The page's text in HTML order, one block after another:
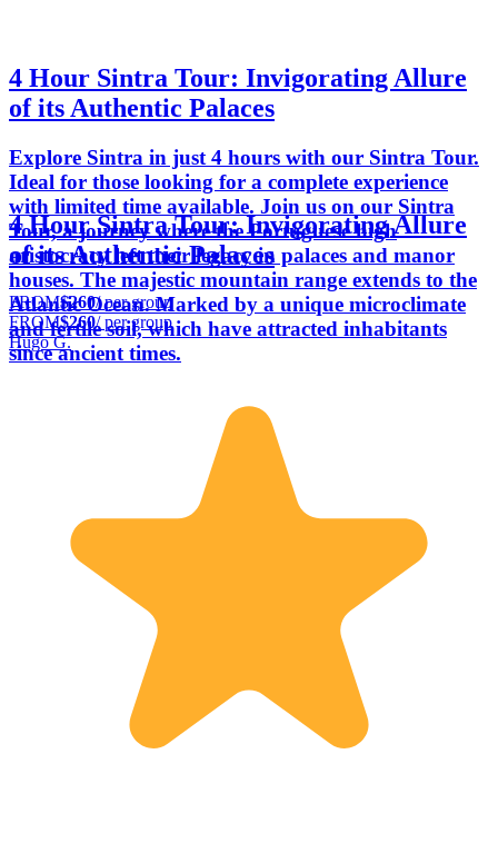
4 Hour Sintra Tour: Invigorating Allure
of its Authentic Palaces
Explore Sintra in just 4 hours with our Sintra Tour.
Ideal for those looking for a complete experience
with limited time available. Join us on our Sintra
Tour, a journey where the Portuguese high
aristocracy left their legacy in palaces and manor
houses. The majestic mountain range extends to the
Atlantic Ocean. Marked by a unique microclimate
and fertile soil, which have attracted inhabitants
since ancient times.
4 Hour Sintra Tour: Invigorating Allure
of its Authentic Palaces
FROM$260/ per group
FROM$260/ per group
Hugo G.